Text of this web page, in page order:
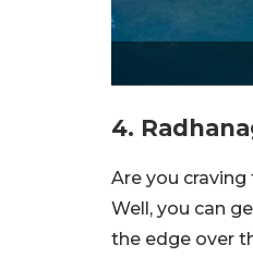
4.
Are you
Well, you can
the edge over